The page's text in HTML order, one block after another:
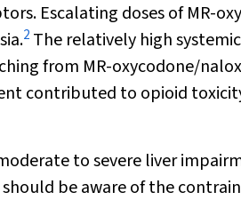
Escalating doses of MR-
2 The relatively high
from MR-oxycodone/
contributed to opioid
to severe liver
be aware of the